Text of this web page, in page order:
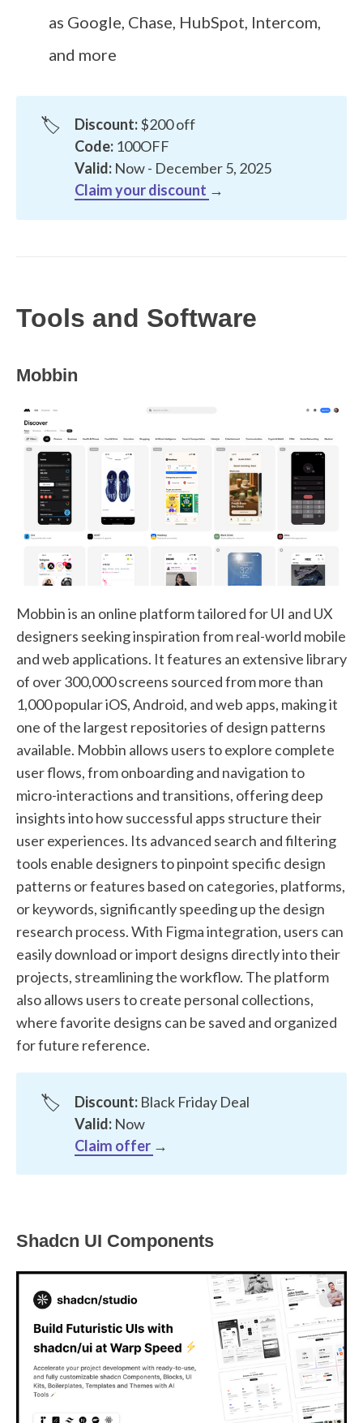
as Google, Chase, HubSpot, Intercom,
and more
🏷️ Discount:$200 off
Code:100OFF
Valid: Now - December 5, 2025
Claim your discount →
Tools and Software
Mobbin
Mobbin is an online platform tailored for UI and UX
designers seeking inspiration from real-world mobile
and web applications. It features an extensive library
of over 300,000 screens sourced from more than
1,000 popular iOS, Android, and web apps, making it
one of the largest repositories of design patterns
available. Mobbin allows users to explore complete
user flows, from onboarding and navigation to
micro-interactions and transitions, offering deep
insights into how successful apps structure their
user experiences. Its advanced search and filtering
tools enable designers to pinpoint specific design
patterns or features based on categories, platforms,
or keywords, significantly speeding up the design
research process. With Figma integration, users can
easily download or import designs directly into their
projects, streamlining the workflow. The platform
also allows users to create personal collections,
where favorite designs can be saved and organized
for future reference.
🏷️ Discount: Black Friday Deal
Valid: Now
Claim offer →
Shadcn UI Components